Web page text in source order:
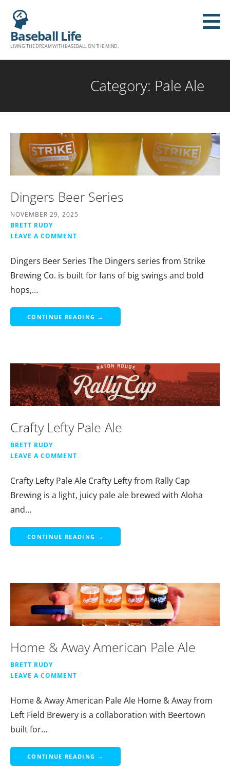
Baseball Life
LIVING THE DREAM WITH BASEBALL ON THE MIND.
Category: Pale Ale
Dingers Beer Series
NOVEMBER 29, 2025
BRETT RUDY
LEAVE A COMMENT
Dingers Beer Series The Dingers series from Strike
Brewing Co. is built for fans of big swings and bold
hops,…
CONTINUE READING →
Crafty Lefty Pale Ale
BRETT RUDY
LEAVE A COMMENT
Crafty Lefty Pale Ale Crafty Lefty from Rally Cap
Brewing is a light, juicy pale ale brewed with Aloha
and…
CONTINUE READING →
Home & Away American Pale Ale
BRETT RUDY
LEAVE A COMMENT
Home & Away American Pale Ale Home & Away from
Left Field Brewery is a collaboration with Beertown
built for…
CONTINUE READING →